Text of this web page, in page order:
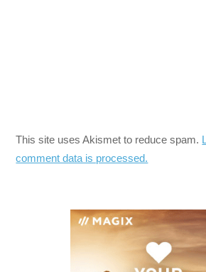
This site uses Akismet to reduce spam.
comment data is processed.